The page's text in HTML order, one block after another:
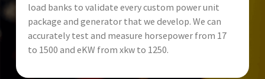
load banks to validate every custom power unit
package and generator that we develop. We can
accurately test and measure horsepower from 17
to 1500 and eKW from xkw to 1250.